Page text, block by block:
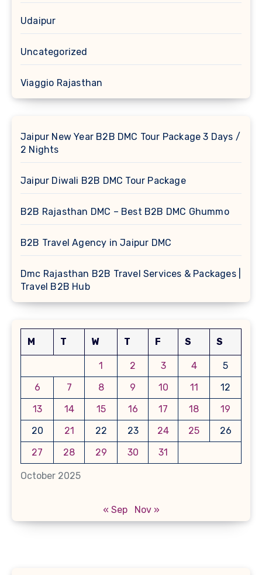
Udaipur
Uncategorized
Viaggio Rajasthan
Jaipur New Year B2B DMC Tour Package 3 Days /
2 Nights
Jaipur Diwali B2B DMC Tour Package
B2B Rajasthan DMC – Best B2B DMC Ghummo
B2B Travel Agency in Jaipur DMC
Dmc Rajasthan B2B Travel Services & Packages |
Travel B2B Hub
October 2025
M T W T F S S
1 2 3 4
5
6
7 8 9 10 11
12
13
14 15 16 17 18
19
20
21 22 23 24 25
26
27
28 29 30 31
« Sep Nov »